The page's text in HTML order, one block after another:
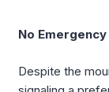
No
Despite the